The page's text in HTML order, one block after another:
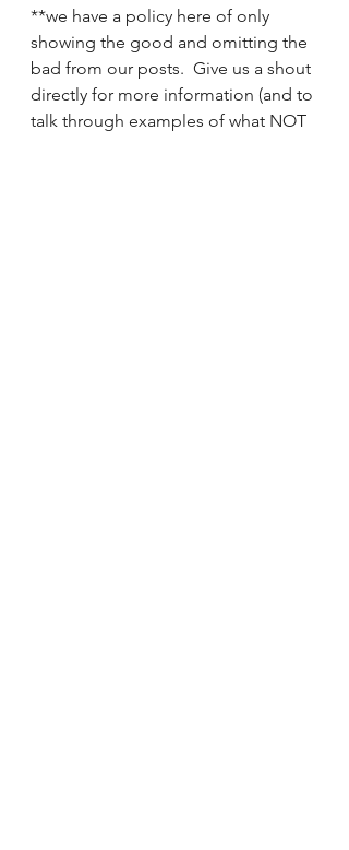
**we have a policy here of only
showing the good and omitting the
bad from our posts.  Give us a shout
directly for more information (and to
talk through examples of what NOT